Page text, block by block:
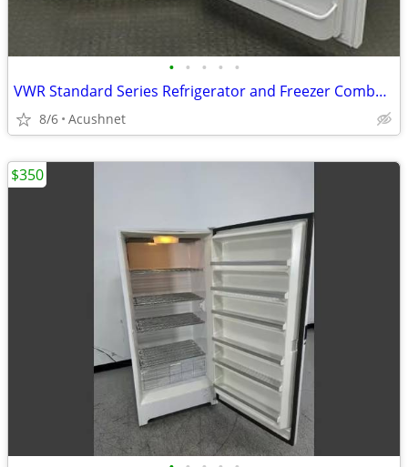
• • • • •
VWR Standard Series Refrigerator and Freezer Combo Unit #SCRFC-20A
8/6 Acushnet
$350